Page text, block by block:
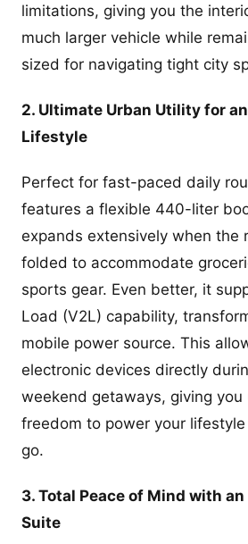
limitations, giving you the
much larger vehicle while
sized for navigating tight city
2. Ultimate Urban Utility for
Lifestyle
Perfect for fast-paced daily
features a flexible 440-liter
expands extensively when the
folded to accommodate
sports gear. Even better, it
Load (V2L) capability,
mobile power source. This
electronic devices directly
weekend getaways, giving you
freedom to power your
go.
3. Total Peace of Mind with
Suite